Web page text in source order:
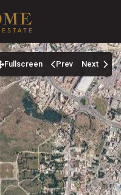
Fullscreen Prev Next